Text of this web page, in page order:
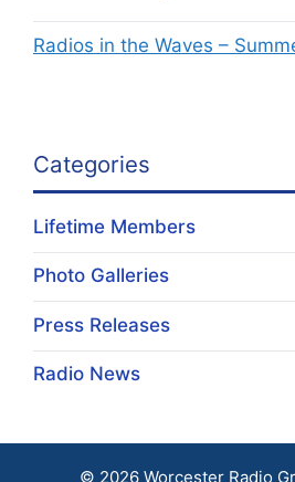
Radios in the Waves –
Categories
Lifetime Members
Photo Galleries
Press Releases
Radio News
© 2026 Worcester Radio